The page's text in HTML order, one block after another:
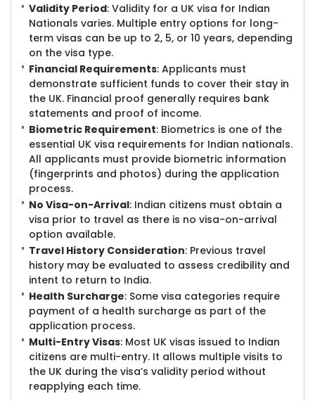
Validity Period: Validity for a UK visa for Indian
Natio​nals varies. Multiple entry options for long-
term visas can be up to 2, 5, or 10 years, depending
on the visa type.
Financial Requirements: Applicants must
demonstrate sufficient funds to cover their stay in
the UK. Financial proof generally requires bank
statements and proof of income.
Biometric Requirement: Biometrics is one of the
essential UK visa requirements for Indian nationals.
All applicants must provide biometric information
(fingerprints and photos) during the application
process.
No Visa-on-Arrival: Indian citizens must obtain a
visa prior to travel as there is no visa-on-arrival
option available.
Travel History Consideration: Previous travel
history may be evaluated to assess credibility and
intent to return to India.
Health Surcharge: Some visa categories require
payment of a health surcharge as part of the
application process.
Multi-Entry Visas: Most UK visas issued to Indian
citizens are multi-entry. It allows multiple visits to
the UK during the visa’s validity period without
reapplying each time.